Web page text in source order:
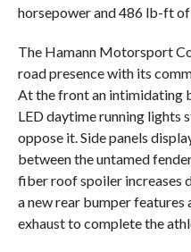
horsepower and 486 lb-ft of
The Hamann Motorsport
road presence with its
At the front an intimidating
LED daytime running lights
oppose it. Side panels
between the untamed
fiber roof spoiler increases
a new rear bumper
exhaust to complete the